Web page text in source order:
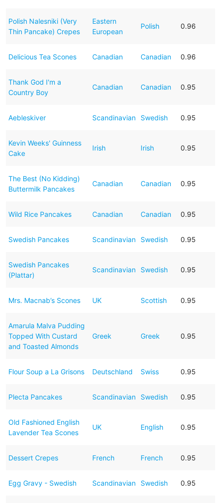
Polish Nalesniki (Very
Thin Pancake) Crepes
Eastern
European
Polish 0.96
Delicious Tea Scones Canadian Canadian 0.96
Thank God I'm a
Country Boy
Canadian Canadian 0.95
Aebleskiver Scandinavian Swedish 0.95
Kevin Weeks' Guinness
Cake
Irish Irish 0.95
The Best (No Kidding)
Buttermilk Pancakes
Canadian Canadian 0.95
Wild Rice Pancakes Canadian Canadian 0.95
Swedish Pancakes Scandinavian Swedish 0.95
Swedish Pancakes
(Plattar)
Scandinavian Swedish 0.95
Mrs. Macnab’s Scones UK Scottish 0.95
Amarula Malva Pudding
Topped With Custard
and Toasted Almonds
Greek Greek 0.95
Flour Soup a La Grisons Deutschland Swiss 0.95
Plecta Pancakes Scandinavian Swedish 0.95
Old Fashioned English
Lavender Tea Scones
UK English 0.95
Dessert Crepes French French 0.95
Egg Gravy - Swedish Scandinavian Swedish 0.95